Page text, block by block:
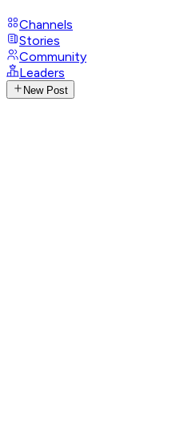
Channels
Stories
Community
Leaders
New Post